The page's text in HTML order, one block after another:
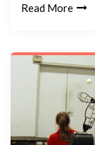
Read More